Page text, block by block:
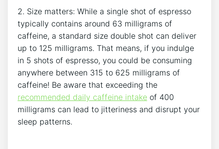
2.‌ Size matters: While a single shot of espresso
typically contains around 63 milligrams of
caffeine, a standard size double shot can deliver
up to 125 milligrams. That means, if you indulge
in 5 ⁤shots of espresso, you could be consuming
anywhere between 315 to 625 milligrams of
caffeine! Be aware that exceeding the
recommended daily caffeine intake of 400
⁣milligrams can lead to⁢ jitteriness and disrupt ​your
sleep patterns.